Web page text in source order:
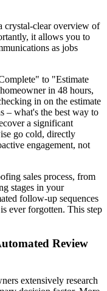
crystal-clear overview of
it allows you to
as jobs
to "Estimate
in 48 hours,
in on the estimate
– what's the best way to
a significant
go cold, directly
engagement, not
sales process, from
stages in your
follow-up sequences
ever forgotten. This step
Review
extensively research